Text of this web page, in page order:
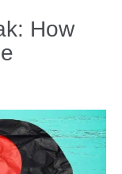
How